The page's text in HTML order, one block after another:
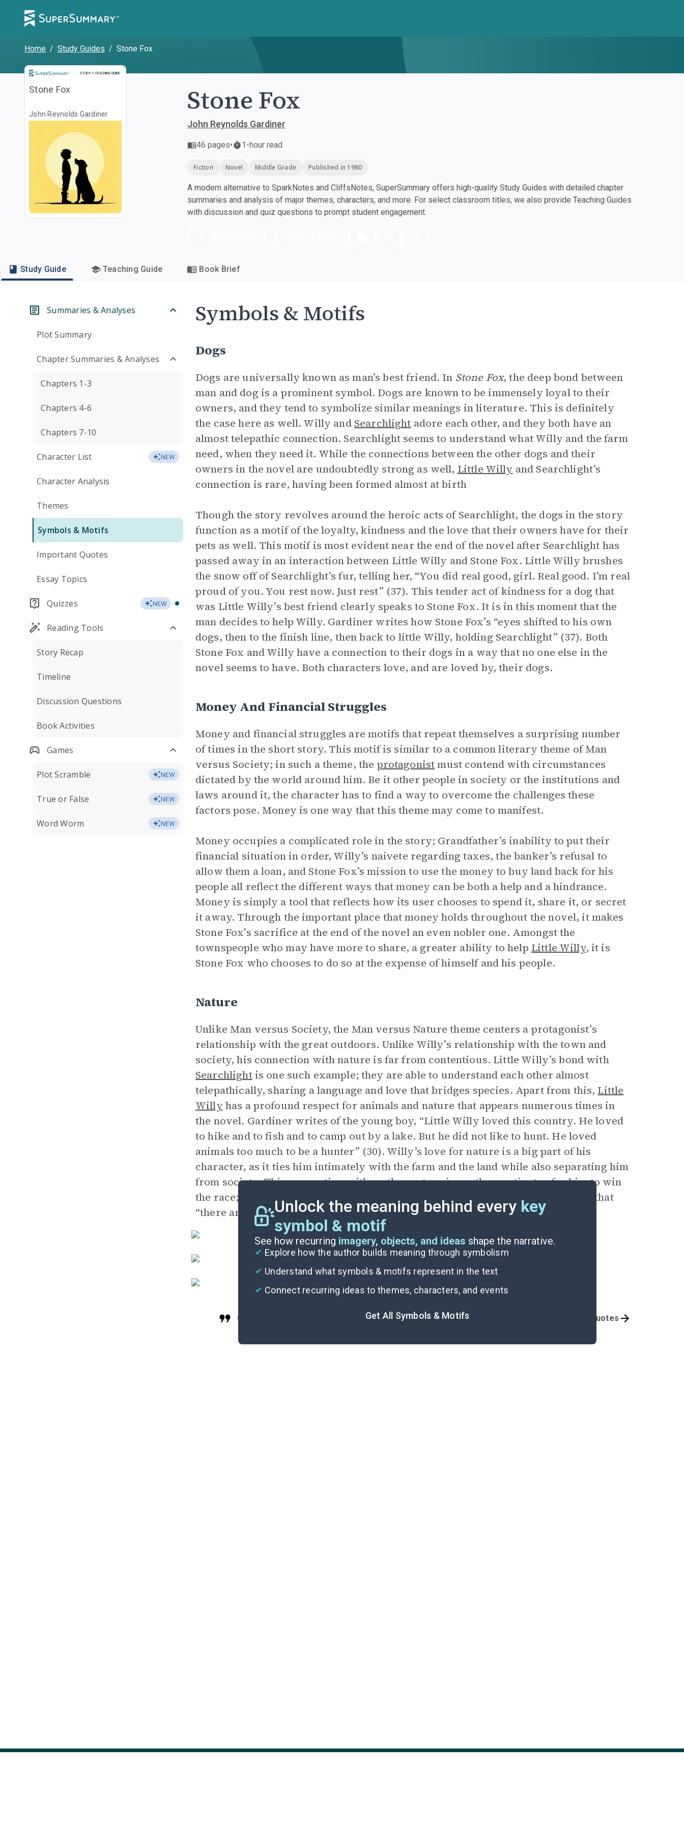
Home / Study Guides / Stone Fox
STUDY + TEACHING GUIDE
Study and Teaching Guide
Stone Fox
John Reynolds Gardiner Stone Fox
John Reynolds Gardiner
46 pages• 1-hour read
Fiction Novel Middle Grade Published in 1980
A modern alternative to SparkNotes and CliffsNotes, SuperSummary offers high-quality Study Guides with detailed chapter
summaries and analysis of major themes, characters, and more. For select classroom titles, we also provide Teaching Guides
with discussion and quiz questions to prompt student engagement.
Study Guide Teaching Guide Book Brief
Summaries & Analyses
Plot Summary
Chapter Summaries & Analyses
Chapters 1-3
Chapters 4-6
Chapters 7-10
Character List NEW
Character Analysis
Themes
Symbols & Motifs
Important Quotes
Essay Topics
Quizzes NEW
Reading Tools
Story Recap
Timeline
Discussion Questions
Book Activities
Games
Plot Scramble NEW
True or False NEW
Word Worm NEW
Symbols & Motifs
Dogs
Dogs are universally known as man’s best friend. In Stone Fox, the deep bond between
man and dog is a prominent symbol. Dogs are known to be immensely loyal to their
owners, and they tend to symbolize similar meanings in literature. This is definitely
the case here as well. Willy and Searchlight adore each other, and they both have an
almost telepathic connection. Searchlight seems to understand what Willy and the farm
need, when they need it. While the connections between the other dogs and their
owners in the novel are undoubtedly strong as well, Little Willy and Searchlight’s
connection is rare, having been formed almost at birth
Though the story revolves around the heroic acts of Searchlight, the dogs in the story
function as a motif of the loyalty, kindness and the love that their owners have for their
pets as well. This motif is most evident near the end of the novel after Searchlight has
passed away in an interaction between Little Willy and Stone Fox. Little Willy brushes
the snow off of Searchlight’s fur, telling her, “You did real good, girl. Real good. I’m real
proud of you. You rest now. Just rest” (37). This tender act of kindness for a dog that
was Little Willy’s best friend clearly speaks to Stone Fox. It is in this moment that the
man decides to help Willy. Gardiner writes how Stone Fox’s “eyes shifted to his own
dogs, then to the finish line, then back to little Willy, holding Searchlight” (37). Both
Stone Fox and Willy have a connection to their dogs in a way that no one else in the
novel seems to have. Both characters love, and are loved by, their dogs.
Money And Financial Struggles
Money and financial struggles are motifs that repeat themselves a surprising number
of times in the short story. This motif is similar to a common literary theme of Man
versus Society; in such a theme, the protagonistmust contend with circumstances
dictated by the world around him. Be it other people in society or the institutions and
laws around it, the character has to find a way to overcome the challenges these
factors pose. Money is one way that this theme may come to manifest.
Money occupies a complicated role in the story; Grandfather’s inability to put their
financial situation in order, Willy’s naivete regarding taxes, the banker’s refusal to
allow them a loan, and Stone Fox’s mission to use the money to buy land back for his
people all reflect the different ways that money can be both a help and a hindrance.
Money is simply a tool that reflects how its user chooses to spend it, share it, or secret
it away. Through the important place that money holds throughout the novel, it makes
Stone Fox’s sacrifice at the end of the novel an even nobler one. Amongst the
townspeople who may have more to share, a greater ability to help Little Willy, it is
Stone Fox who chooses to do so at the expense of himself and his people.
Nature
Unlike Man versus Society, the Man versus Nature theme centers a protagonist’s
relationship with the great outdoors. Unlike Willy’s relationship with the town and
society, his connection with nature is far from contentious. Little Willy’s bond with
Searchlightis one such example; they are able to understand each other almost
telepathically, sharing a language and love that bridges species. Apart from this, Little
Willy has a profound respect for animals and nature that appears numerous times in
the novel. Gardiner writes of the young boy, “Little Willy loved this country. He loved
to hike and to fish and to camp out by a lake. But he did not like to hunt. He loved
animals too much to be a hunter” (30). Willy’s love for nature is a big part of his
character, as it ties him intimately with the farm and the land while also separating him
from society. This connection with mother nature is another motivator for him to win
the race; upon staring up at the mountains, Willy recalls his
Grandfather
saying that
“there are some things in this world worth dying for” (30).
Unlock the meaning behind every key
symbol & motif
See how recurring imagery, objects, and ideas shape the narrative.
Explore how the author builds meaning through symbolism
Understand what symbols & motifs represent in the text
Connect recurring ideas to themes, characters, and events
Get All Symbols & Motifs
Cite Important Quotes